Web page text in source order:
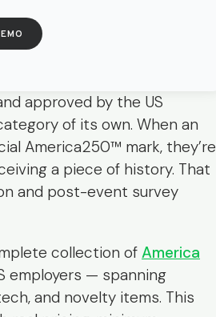
approved by the US
of its own. When an
America250™ mark, they’re
a piece of history. That
and post-event survey
collection of America
employers — spanning
and novelty items. This